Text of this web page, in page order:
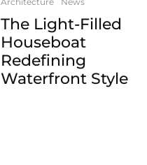
The Light-Filled
Houseboat
Redefining
Waterfront Style